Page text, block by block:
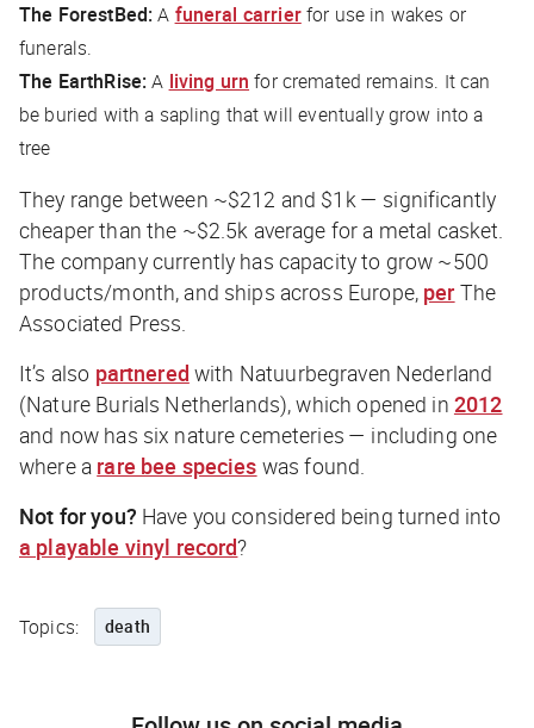
The ForestBed:A funeral carrierfor use in wakes or
funerals.
The EarthRise:A living urn for cremated remains. It can
be buried with a sapling that will eventually grow into a
tree
They range between ~$212 and $1k — significantly
cheaper than the ~$2.5k average for a metal casket.
The company currently has capacity to grow ~500
products/month, and ships across Europe, per The
Associated Press.
It’s also partnered with Natuurbegraven Nederland
(Nature Burials Netherlands), which opened in 2012
and now has six nature cemeteries — including one
where a rare bee species was found.
Not for you? Have you considered being turned into
a playable vinyl record?
Topics: death